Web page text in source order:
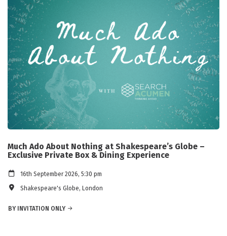
Much Ado About Nothing at Shakespeare’s Globe –
Exclusive Private Box & Dining Experience
16th September 2026, 5:30 pm
Shakespeare's Globe, London
BY INVITATION ONLY